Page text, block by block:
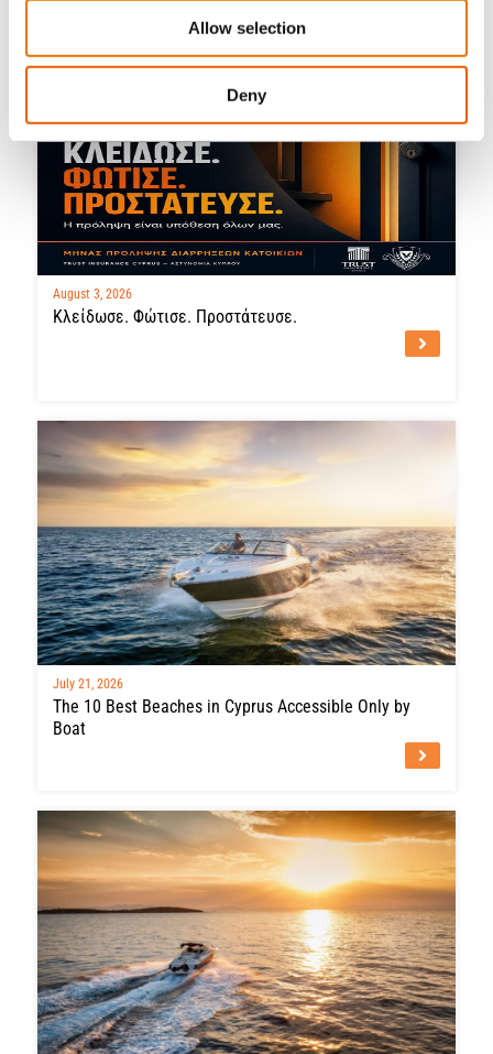
Allow selection
Deny
Latest News
August 3, 2026
Κλείδωσε. Φώτισε. Προστάτευσε.
July 21, 2026
The 10 Best Beaches in Cyprus Accessible Only by
Boat